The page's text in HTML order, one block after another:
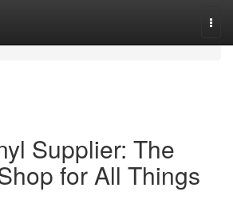
Supplier: The
for All Things